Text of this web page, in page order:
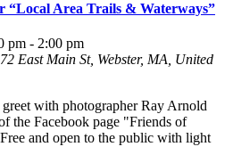
“Local Area Trails & Waterways”
pm - 2:00 pm
72 East Main St, Webster, MA, United
with photographer Ray Arnold
the Facebook page "Friends of
and open to the public with light